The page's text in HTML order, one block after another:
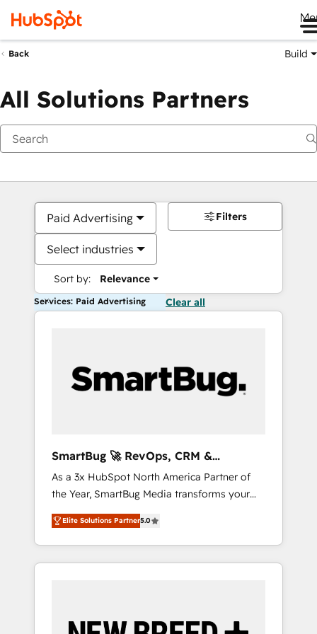
Back Build
All Solutions Partners
Paid Advertising
Select industries
Sort by: Relevance
Filters
Services: Paid Advertising Clear all
SmartBug 🚀 RevOps, CRM &
Integration Experts
As a 3x HubSpot North America Partner of
the Year, SmartBug Media transforms your
customer lifecycle into a revenue engine. Our
unified ecosystem includes specialized
divisions Globalia (AI & Software) and Point
Success Media (Paid Media), making this the
by Globalia’s technical development team. -
Elite Solutions Partner5.0